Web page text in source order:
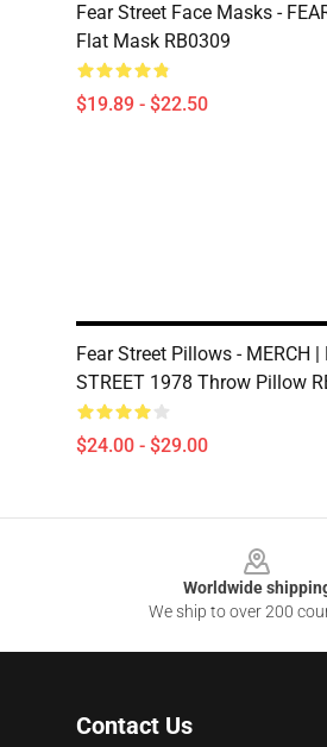
Fear Street Face Masks -
Flat Mask RB0309
$19.89 - $22.50
Fear Street Pillows - MERCH |
STREET 1978 Throw Pillow
$24.00 - $29.00
Worldwide
We ship to over 200
Contact Us